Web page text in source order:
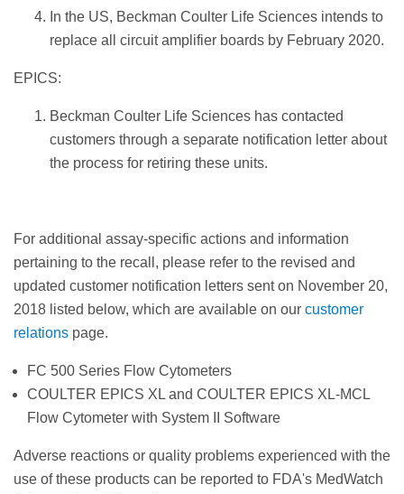
In the US, Beckman Coulter Life Sciences intends to
replace all circuit amplifier boards by February 2020.
EPICS:
Beckman Coulter Life Sciences has contacted
customers through a separate notification letter about
the process for retiring these units.
For additional assay-specific actions and information
pertaining to the recall, please refer to the revised and
updated customer notification letters sent on November 20,
2018 listed below, which are available on our customer
relations page.
FC 500 Series Flow Cytometers
COULTER EPICS XL and COULTER EPICS XL-MCL
Flow Cytometer with System II Software
Adverse reactions or quality problems experienced with the
use of these products can be reported to FDA's MedWatch